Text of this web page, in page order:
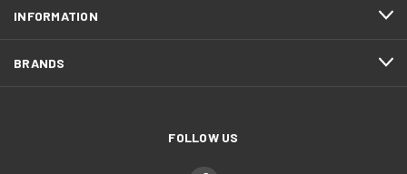
INFORMATION
BRANDS
FOLLOW US